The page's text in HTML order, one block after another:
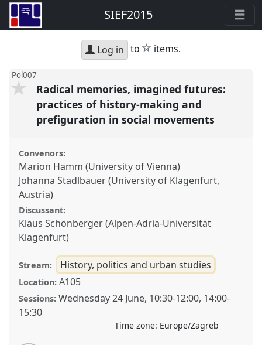
SIEF2015
Log in to star
items.
Pol007
Radical memories, imagined futures:
practices of history-making and
prefiguration in social movements
Convenors:
Marion Hamm (University of Vienna)
Johanna Stadlbauer (University of Klagenfurt,
Austria)
Discussant:
Klaus Schönberger (Alpen-Adria-Universität
Klagenfurt)
Stream: History, politics and urban studies
Location: A105
Sessions: Wednesday 24 June, 10:30-12:00, 14:00-
15:30
Time zone: Europe/Zagreb